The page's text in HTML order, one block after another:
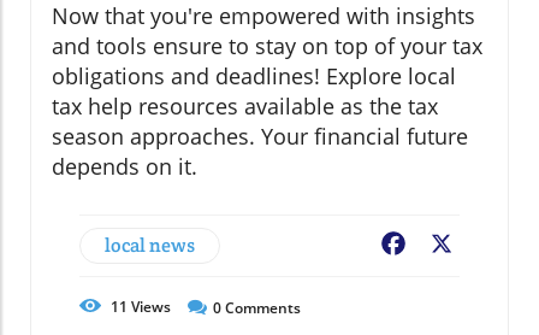
Now that you're empowered with insights
and tools ensure to stay on top of your tax
obligations and deadlines! Explore local
tax help resources available as the tax
season approaches. Your financial future
depends on it.
local news Facebook
11 Views 0Comments